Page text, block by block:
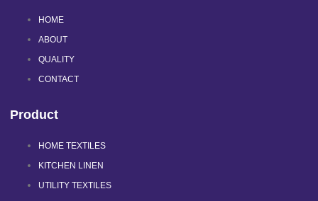
HOME
ABOUT
QUALITY
CONTACT
Product
HOME TEXTILES
KITCHEN LINEN
UTILITY TEXTILES